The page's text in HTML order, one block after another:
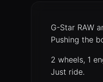
G-Star RAW
Pushing the
2 wheels, 1
Just ride.